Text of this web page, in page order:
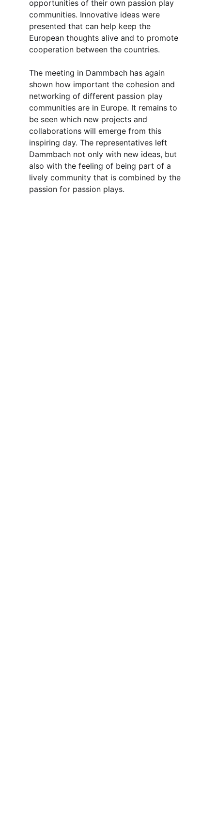
opportunities of their own passion play
communities. Innovative ideas were
presented that can help keep the
European thoughts alive and to promote
cooperation between the countries.
The meeting in Dammbach has again
shown how important the cohesion and
networking of different passion play
communities are in Europe. It remains to
be seen which new projects and
collaborations will emerge from this
inspiring day. The representatives left
Dammbach not only with new ideas, but
also with the feeling of being part of a
lively community that is combined by the
passion for passion plays.